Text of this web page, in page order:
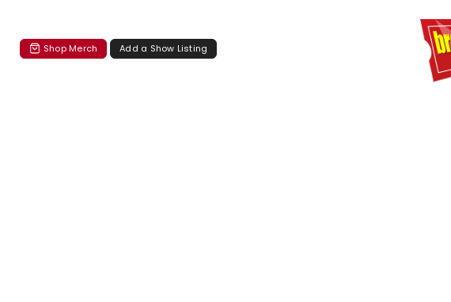
Shop Merch Add a Show Listing